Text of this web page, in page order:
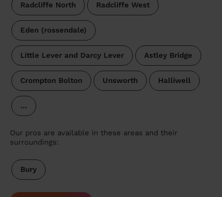
Radcliffe North Radcliffe West
Eden (rossendale)
Little Lever and Darcy Lever Astley Bridge
Crompton Bolton Unsworth Halliwell
…
Our pros are available in these areas and their
surroundings:
Bury